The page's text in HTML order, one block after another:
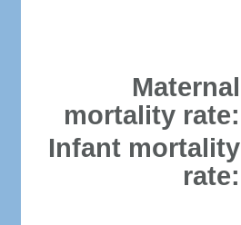
Maternal
mortality rate:
Infant mortality
rate: